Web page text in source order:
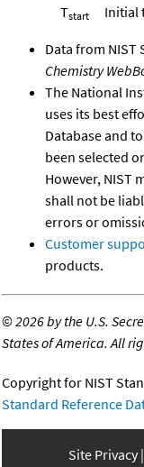
Tstart Initial
Data from NIST
Chemistry
The National
uses its best
Database and
been selected
However, NIST
shall not be
errors or
Customer
products.
©2026 by the U.S.
States of America. All
Copyright for NIST
Standard Reference
Site Privacy